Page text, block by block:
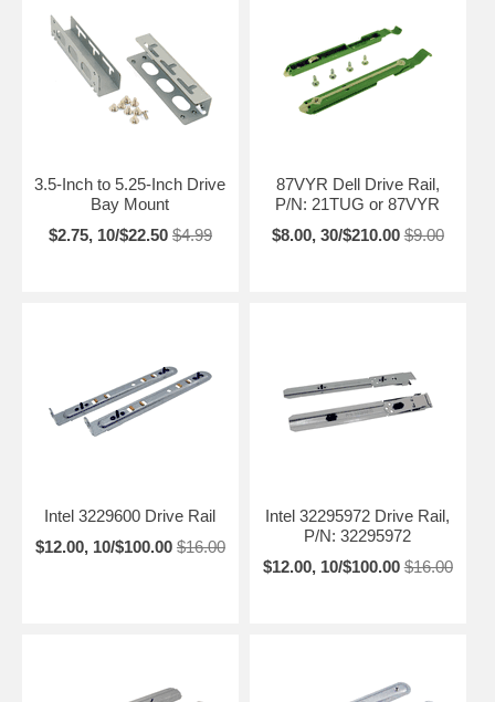
3.5-Inch to 5.25-Inch Drive
Bay Mount
$2.75, 10/$22.50 $4.99
87VYR Dell Drive Rail,
P/N: 21TUG or 87VYR
$8.00, 30/$210.00 $9.00
Intel 3229600 Drive Rail
$12.00, 10/$100.00 $16.00
Intel 32295972 Drive Rail,
P/N: 32295972
$12.00, 10/$100.00 $16.00